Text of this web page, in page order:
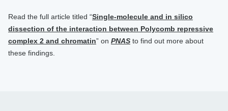
Read the full article titled “Single-molecule and in silico
dissection of the interaction between Polycomb repressive
complex 2 and chromatin” on PNAS to find out more about
these findings.